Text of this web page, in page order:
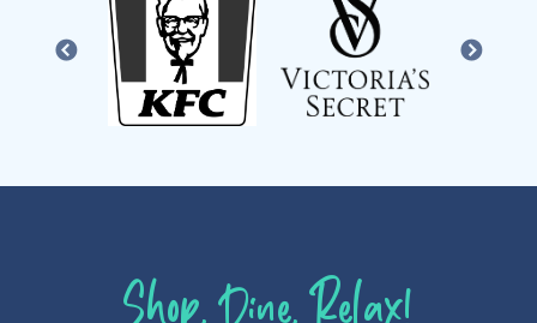
PREVIOUS